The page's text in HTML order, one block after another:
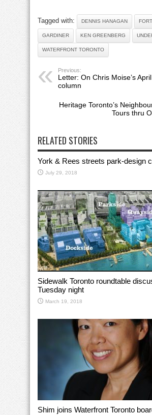
Tagged with: DENNIS HANAGAN
GARDINER KEN GREENBERG
WATERFRONT TORONTO
Previous:
Letter: On Chris Moise’s
column
Heritage Toronto’s
Tours thru
RELATED STORIES
York & Rees streets park-design
July 29, 2018
Sidewalk Toronto roundtable
Tuesday night
March 19, 2018
Shim joins Waterfront Toronto